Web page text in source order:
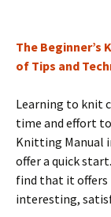
The
of Tips and
Learning to knit
time and effort
Knitting Manual
offer a quick
find that it offers
interesting,